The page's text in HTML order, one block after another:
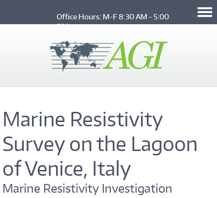
Office Hours: M-F 8:30 AM - 5:00
PM
Marine Resistivity
Survey on the Lagoon
of Venice, Italy
Marine Resistivity Investigation